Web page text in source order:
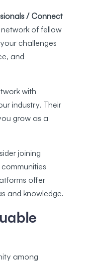
/ Connect
of fellow
challenges
and
with
industry. Their
grow as a
joining
offer
and knowledge.
among